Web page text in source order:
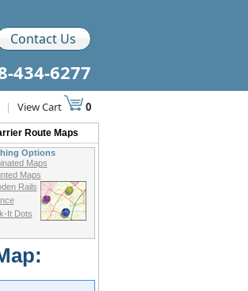
Contact Us
434-6277
| View Cart 0
Route Maps
Options
Maps
Maps
Rails
It Dots